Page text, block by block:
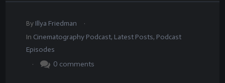
By Illya Friedman
.
In Cinematography Podcast, Latest Posts, Podcast
Episodes
.
0 comments